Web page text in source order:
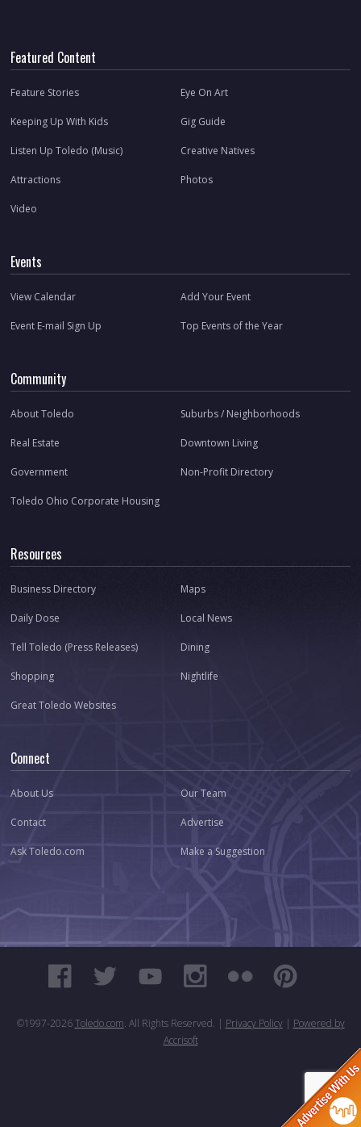
Featured Content
Feature Stories Eye On Art
Keeping Up With Kids Gig Guide
Listen Up Toledo (Music) Creative Natives
Attractions Photos
Video
Events
View Calendar Add Your Event
Event E-mail Sign Up Top Events of the Year
Community
About Toledo Suburbs / Neighborhoods
Real Estate Downtown Living
Government Non-Profit Directory
Toledo Ohio Corporate Housing
Resources
Business Directory Maps
Daily Dose Local News
Tell Toledo (Press Releases) Dining
Shopping Nightlife
Great Toledo Websites
Connect
About Us Our Team
Contact Advertise
Ask Toledo.com Make a Suggestion
©1997-2026 Toledo.com. All Rights Reserved. | Privacy Policy| Powered by
Accrisoft